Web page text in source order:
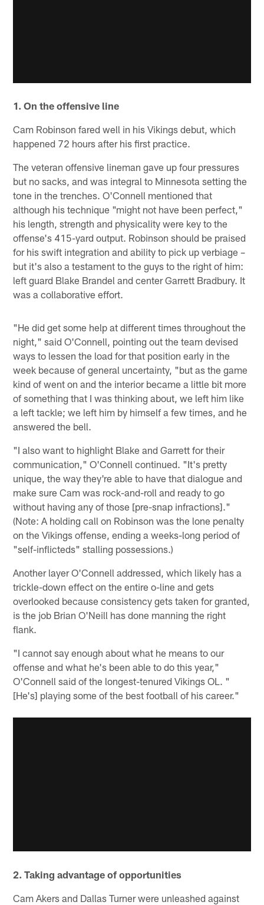
1. On the offensive line
Cam Robinson fared well in his Vikings debut, which
happened 72 hours after his first practice.
The veteran offensive lineman gave up four pressures
but no sacks, and was integral to Minnesota setting the
tone in the trenches. O'Connell mentioned that
although his technique "might not have been perfect,"
his length, strength and physicality were key to the
offense's 415-yard output. Robinson should be praised
for his swift integration and ability to pick up verbiage –
but it's also a testament to the guys to the right of him:
left guard Blake Brandel and center Garrett Bradbury. It
was a collaborative effort.
"He did get some help at different times throughout the
night," said O'Connell, pointing out the team devised
ways to lessen the load for that position early in the
week because of general uncertainty, "but as the game
kind of went on and the interior became a little bit more
of something that I was thinking about, we left him like
a left tackle; we left him by himself a few times, and he
answered the bell.
"I also want to highlight Blake and Garrett for their
communication," O'Connell continued. "It's pretty
unique, the way they're able to have that dialogue and
make sure Cam was rock-and-roll and ready to go
without having any of those [pre-snap infractions]."
(Note: A holding call on Robinson was the lone penalty
on the Vikings offense, ending a weeks-long period of
"self-inflicteds" stalling possessions.)
Another layer O'Connell addressed, which likely has a
trickle-down effect on the entire o-line and gets
overlooked because consistency gets taken for granted,
is the job Brian O'Neill has done manning the right
flank.
"I cannot say enough about what he means to our
offense and what he's been able to do this year,"
O'Connell said of the longest-tenured Vikings OL. "
[He's] playing some of the best football of his career."
2. Taking advantage of opportunities
Cam Akers and Dallas Turner were unleashed against